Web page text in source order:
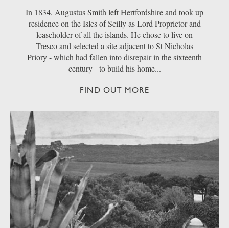
In 1834, Augustus Smith left Hertfordshire and took up
residence on the Isles of Scilly as Lord Proprietor and
leaseholder of all the islands. He chose to live on
Tresco and selected a site adjacent to St Nicholas
Priory - which had fallen into disrepair in the sixteenth
century - to build his home...
FIND OUT MORE